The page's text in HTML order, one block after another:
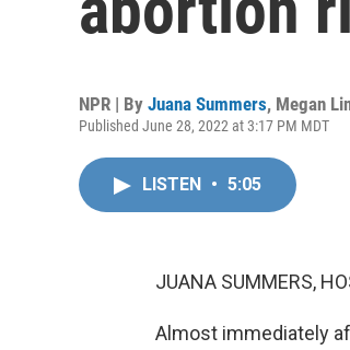
NPR | By Juana Summers, Megan
Published June 28, 2022 at 3:17 PM MDT
LISTEN • 5:05
JUANA SUMMERS,
Almost immediately